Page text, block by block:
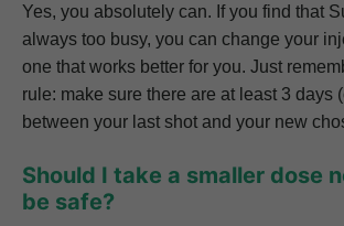
Yes, you absolutely can. If you find that
always too busy, you can change your
one that works better for you. Just
rule: make sure there are at least 3 days
between your last shot and your new
Should I take a smaller dose
be safe?